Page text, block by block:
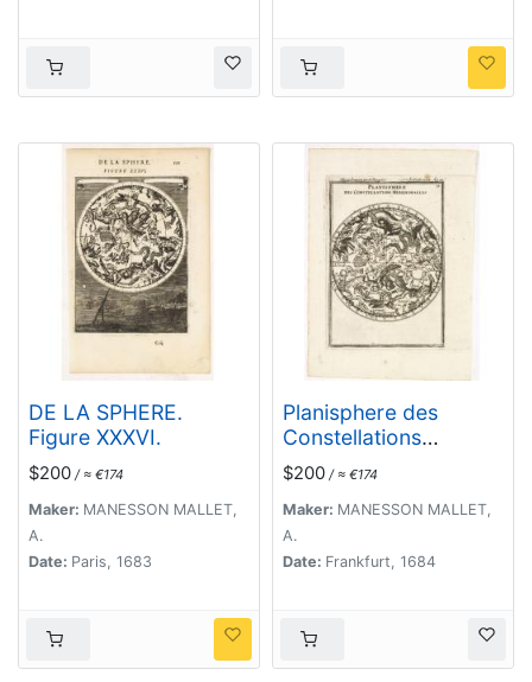
DE LA SPHERE.
Figure XXXVI.
$200 / ≈ €174
Maker: MANESSON MALLET,
A.
Date: Paris, 1683
Planisphere des
Constellations
Meridionalles.
$200 / ≈ €174
Maker: MANESSON MALLET,
A.
Date: Frankfurt, 1684